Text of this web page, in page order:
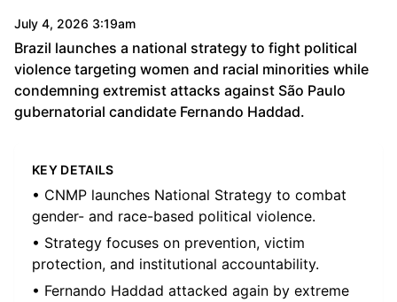
July 4, 2026 3:19am
Brazil launches a national strategy to fight political
violence targeting women and racial minorities while
condemning extremist attacks against São Paulo
gubernatorial candidate Fernando Haddad.
KEY DETAILS
• CNMP launches National Strategy to combat
gender- and race-based political violence.
• Strategy focuses on prevention, victim
protection, and institutional accountability.
• Fernando Haddad attacked again by extreme